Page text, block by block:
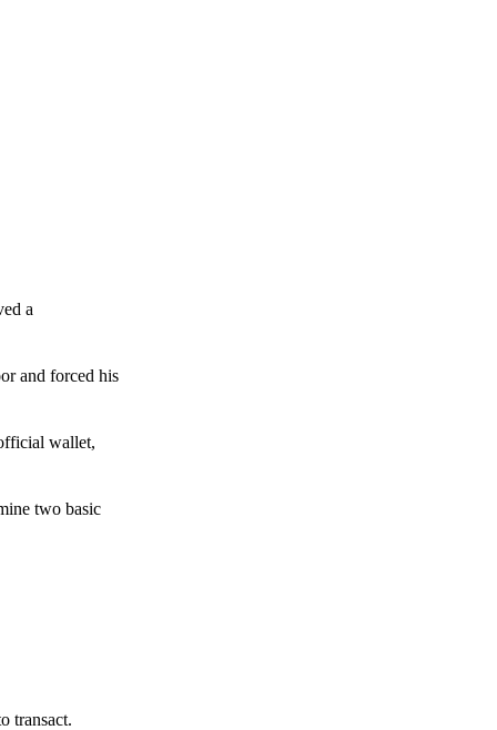
a
and forced his
wallet,
two basic
transact.